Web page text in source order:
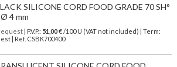
SILICONE CORD FOOD GRADE 70 SH°
4 mm
request| P.V.P.: 51,00€ /100 U (VAT not included) | Term:
| Ref. CSBK700400